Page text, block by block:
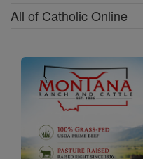
All of Catholic Online